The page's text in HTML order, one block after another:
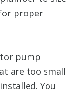
proper
pump
are too small
You